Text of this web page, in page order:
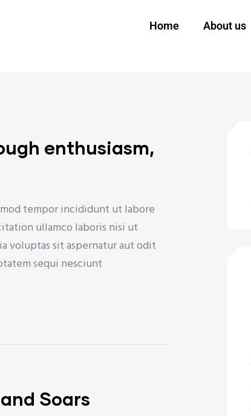
Home About us
enthusiasm,
tempor incididunt ut labore
ullamco laboris nisi ut
voluptas sit aspernatur aut odit
sequi nesciunt
Soars